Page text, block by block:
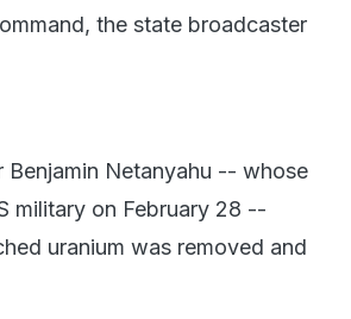
the state broadcaster
Benjamin Netanyahu -- whose
military on February 28 --
uranium was removed and